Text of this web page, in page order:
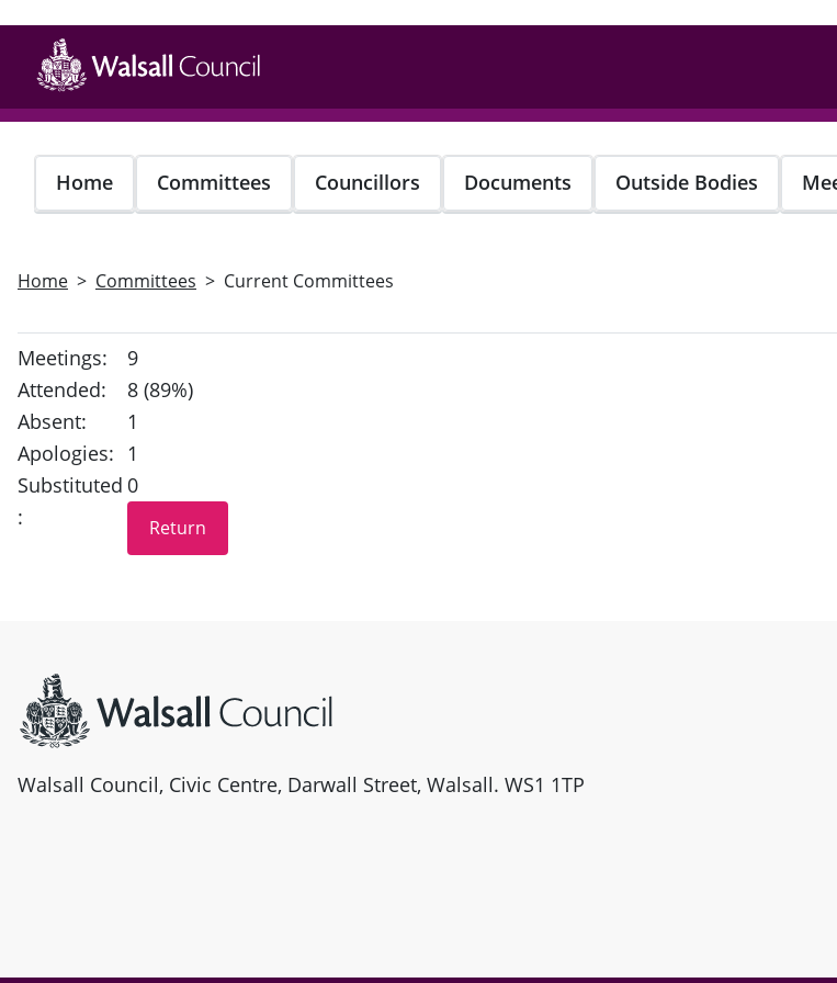
main
content
Home Committees Councillors Documents Outside Bodies
Home Committees Current Committees
Meetings:
9
Attended:
8 (89%)
Absent:
1
Apologies:
1
Substituted
:
0
Walsall Council, Civic Centre, Darwall Street, Walsall. WS1 1TP